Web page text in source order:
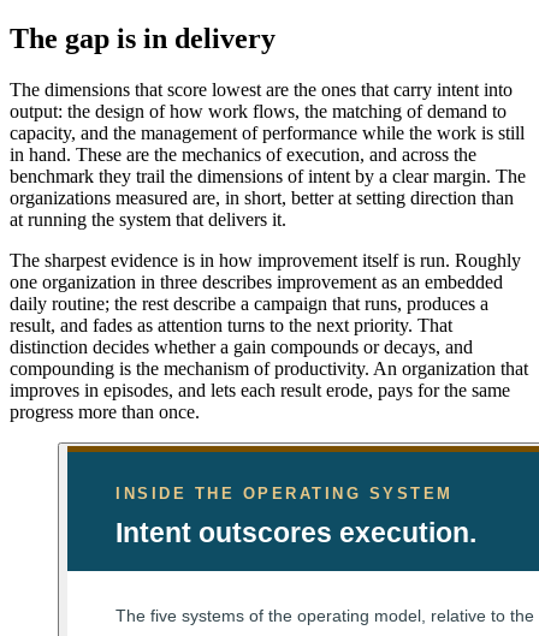
The gap is in delivery
The dimensions that score lowest are the ones that carry intent into
output: the design of how work flows, the matching of demand to
capacity, and the management of performance while the work is still
in hand. These are the mechanics of execution, and across the
benchmark they trail the dimensions of intent by a clear margin. The
organizations measured are, in short, better at setting direction than
at running the system that delivers it.
The sharpest evidence is in how improvement itself is run. Roughly
one organization in three describes improvement as an embedded
daily routine; the rest describe a campaign that runs, produces a
result, and fades as attention turns to the next priority. That
distinction decides whether a gain compounds or decays, and
compounding is the mechanism of productivity. An organization that
improves in episodes, and lets each result erode, pays for the same
progress more than once.